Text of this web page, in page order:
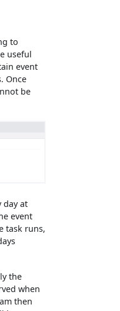
to
useful
event
Once
be
day at
event
task runs,
the
when
then